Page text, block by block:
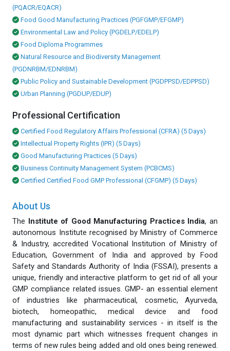
(PQACR/EQACR)
Food Good Manufacturing Practices (PGFGMP/EFGMP)
Environmental Law and Policy (PGDELP/EDELP)
Food Diploma Programmes
Natural Resource and Biodiversity Management
(PGDNRBM/EDNRBM)
Public Policy and Sustainable Development (PGDPPSD/EDPPSD)
Urban Planning (PGDUP/EDUP)
Professional Certification
Certified Food Regulatory Affairs Professional (CFRA) (5 Days)
Intellectual Property Rights (IPR) (5 Days)
Good Manufacturing Practices (5 Days)
Business Continuity Management System (PCBCMS)
Certified Certified Food GMP Professional (CFGMP) (5 Days)
About Us
The Institute of Good Manufacturing Practices India, an
autonomous Institute recognised by Ministry of Commerce
& Industry, accredited Vocational Institution of Ministry of
Education, Government of India and approved by Food
Safety and Standards Authority of India (FSSAI), presents a
unique, friendly and interactive platform to get rid of all your
GMP compliance related issues. GMP- an essential element
of industries like pharmaceutical, cosmetic, Ayurveda,
biotech, homeopathic, medical device and food
manufacturing and sustainability services - in itself is the
most dynamic part which witnesses frequent changes in
terms of new rules being added and old ones being renewed.